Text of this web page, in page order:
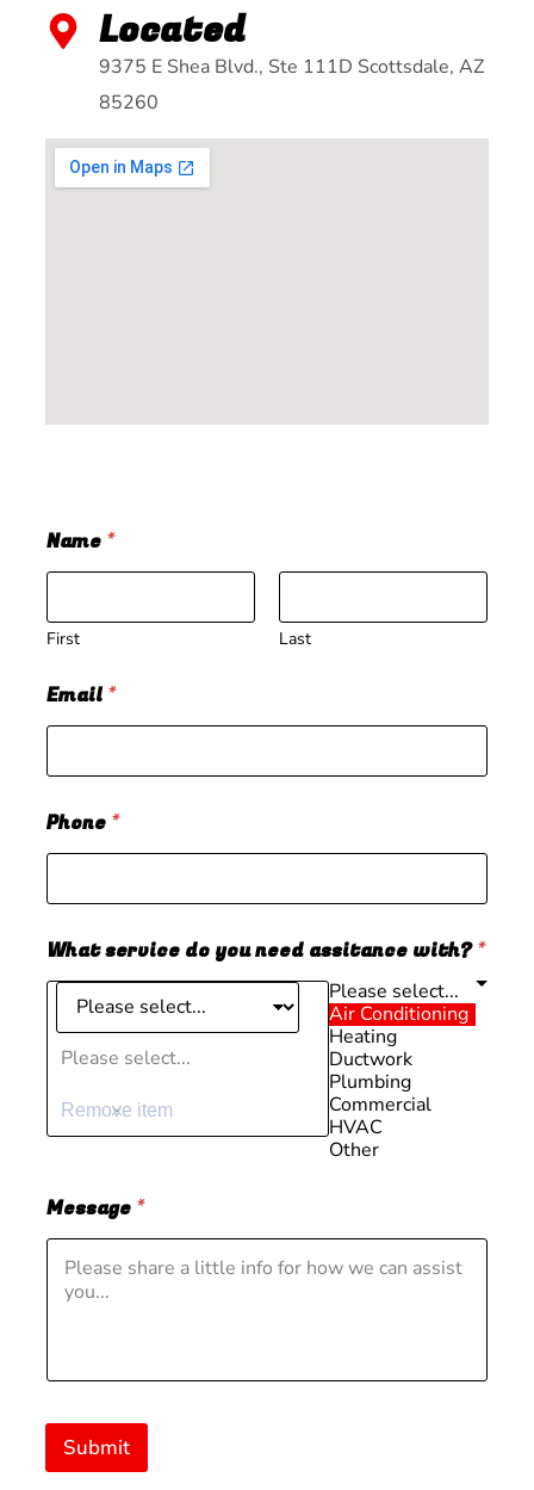
Located
9375 E Shea Blvd., Ste 111D Scottsdale, AZ
85260
Name *
First Last
Email*
Phone *
What service do you need assitance with?*
Please select...
Remove item
Please select...
Air Conditioning
Heating
Ductwork
Plumbing
Commercial
HVAC
Other
Message *
Submit